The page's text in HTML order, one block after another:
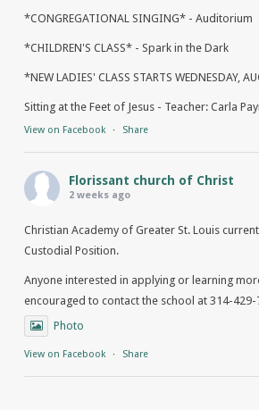
*CONGREGATIONAL SINGING* - Auditorium
*CHILDREN'S CLASS* - Spark in the Dark
*NEW LADIES' CLASS STARTS WEDNESDAY,
Sitting at the Feet of Jesus - Teacher: Carla
View on Facebook · Share
Florissant church of Christ
2 weeks ago
Christian Academy of Greater St. Louis
Custodial Position.
Anyone interested in applying or learning
encouraged to contact the school at 314-429-
Photo
View on Facebook · Share